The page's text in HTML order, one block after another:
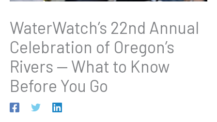
WaterWatch’s 22nd Annual
Celebration of Oregon’s
Rivers — What to Know
Before You Go